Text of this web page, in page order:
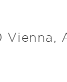
Vienna,